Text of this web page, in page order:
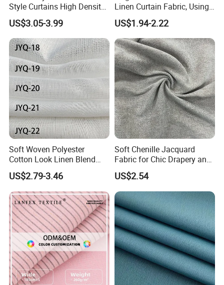
We have a good sales team and also, we provide with
stable after-sales service.
Style Curtains High Density
Blackout Valances for
Living Room
US$3.05-3.99
Linen Curtain Fabric, Using
a Special Printing Process,
Can Be Customized
Wholesale
US$1.94-2.22
Soft Woven Polyester
Cotton Look Linen Blend
Lightweight Transparent
Bedroom White Sheer Linen
Look Curtain Fabric
US$2.79-3.46
Soft Chenille Jacquard
Fabric for Chic Drapery and
Upholstery 100% Polyester
for Window Treatments
Factory Supply
US$2.54